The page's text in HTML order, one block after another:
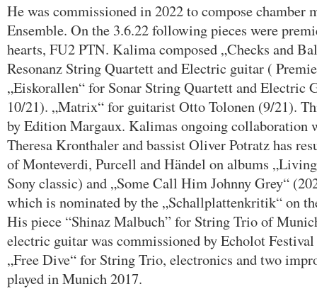
He was commissioned in 2022 to compose chamber
Ensemble. On the 3.6.22 following pieces were
hearts, FU2 PTN. Kalima composed „Checks and
Resonanz String Quartett and Electric guitar (
„Eiskorallen“ for Sonar String Quartett and Electric
10/21). „Matrix“ for guitarist Otto Tolonen (9/21).
by Edition Margaux. Kalimas ongoing collaboration
Theresa Kronthaler and bassist Oliver Potratz has
of Monteverdi, Purcell and Händel on albums
Sony classic) and „Some Call Him Johnny Grey“
which is nominated by the „Schallplattenkritik“ on
His piece “Shinaz Malbuch” for String Trio of
electric guitar was commissioned by Echolot
„Free Dive“ for String Trio, electronics and two
played in Munich 2017.